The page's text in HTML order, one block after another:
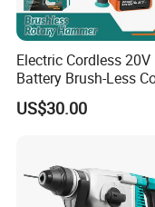
Electric Cordless 20V
Battery Brush-Less
Rotary Hammer Drill
SDS Impact Bits
US$30.00